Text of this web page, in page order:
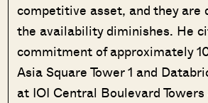
competitive asset, and they are
the availability diminishes. He
commitment of approximately
Asia Square Tower 1 and
at IOI Central Boulevard